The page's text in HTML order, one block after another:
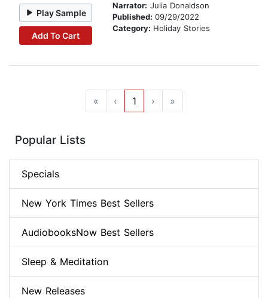
Play Sample
Add To Cart
Narrator: Julia Donaldson
Published: 09/29/2022
Category: Holiday Stories
« ‹ 1 › »
Popular Lists
Specials
New York Times Best Sellers
AudiobooksNow Best Sellers
Sleep & Meditation
New Releases